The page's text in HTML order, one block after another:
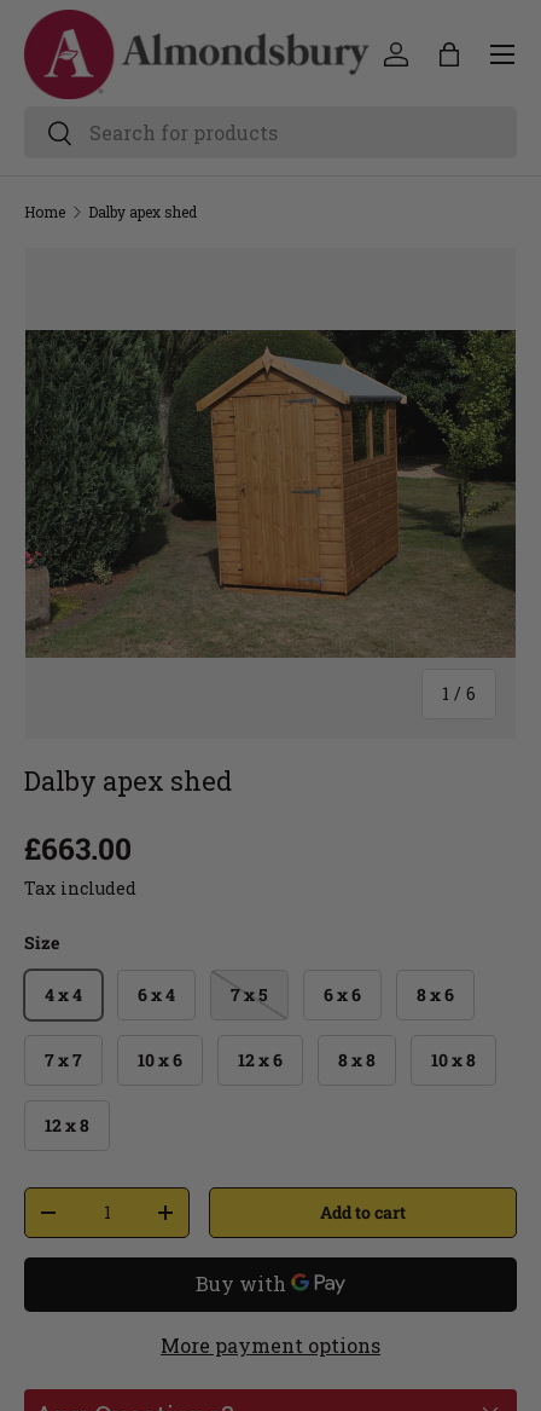
Home Dalby apex shed
1 / 6
Dalby apex shed
£663.00
Tax included
Size
4 x 4 6 x 4 7 x 5 6 x 6 8 x 6
7 x 7 10 x 6 12 x 6 8 x 8 10 x 8
12 x 8
Add to cart
More payment options